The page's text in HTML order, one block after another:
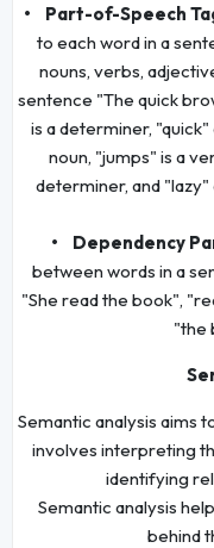
• Part-of-Speech
to each word in a
nouns, verbs,
sentence "The quick
is a determiner,
noun, "jumps" is a
determiner, and "lazy"
• Dependency
between words in a
"She read the book",
"the
Semantic analysis aims
involves interpreting
identifying
Semantic analysis
behind